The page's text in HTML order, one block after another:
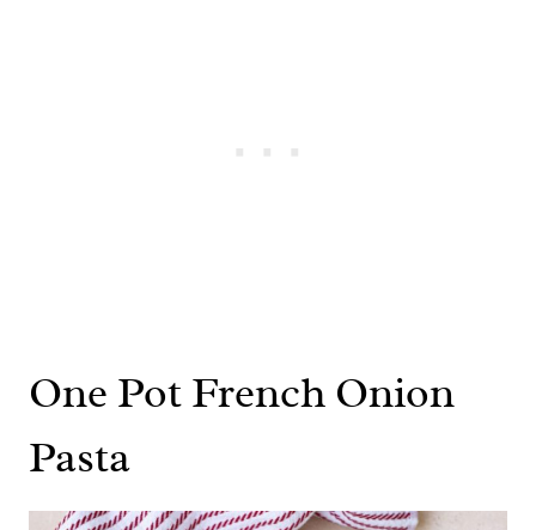
One Pot French Onion
Pasta